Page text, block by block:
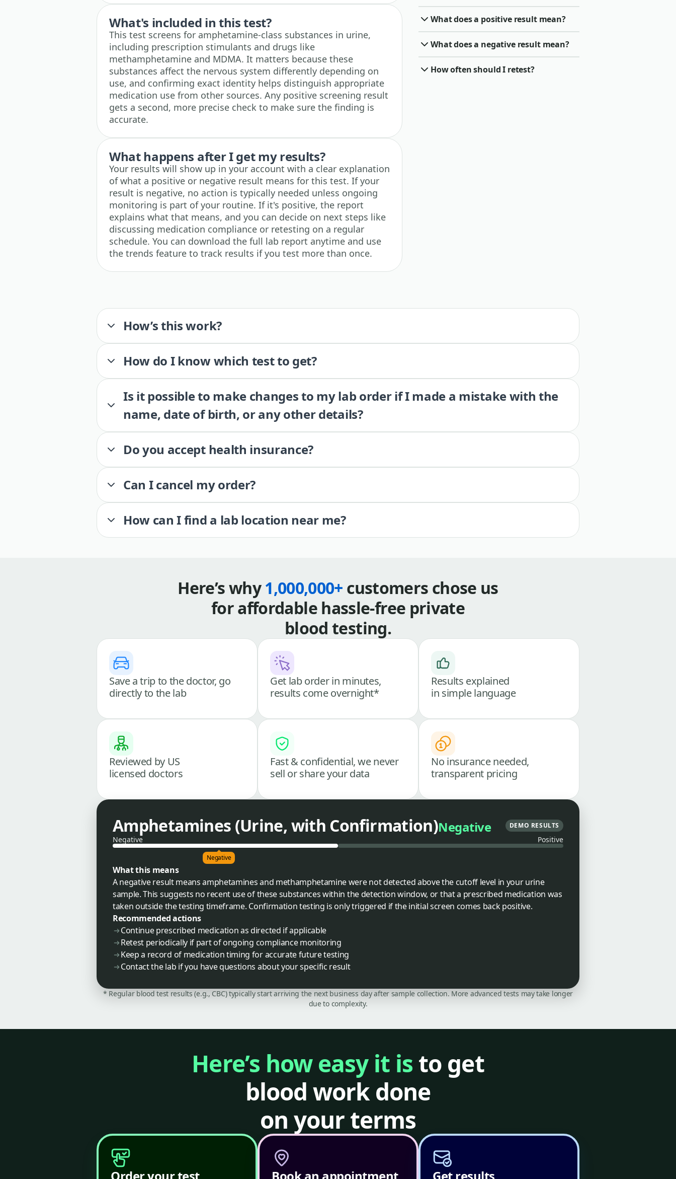
What's included in this test?
This test screens for amphetamine-class substances in urine,
including prescription stimulants and drugs like
methamphetamine and MDMA. It matters because these
substances affect the nervous system differently depending on
use, and confirming exact identity helps distinguish appropriate
medication use from other sources. Any positive screening result
gets a second, more precise check to make sure the finding is
accurate.
What happens after I get my results?
Your results will show up in your account with a clear explanation
of what a positive or negative result means for this test. If your
result is negative, no action is typically needed unless ongoing
monitoring is part of your routine. If it's positive, the report
explains what that means, and you can decide on next steps like
discussing medication compliance or retesting on a regular
schedule. You can download the full lab report anytime and use
the trends feature to track results if you test more than once.
What does a positive result mean?
What does a negative result mean?
How often should I retest?
How’s this work?
How do I know which test to get?
Is it possible to make changes to my lab order if I made a mistake with the
name, date of birth, or any other details?
Do you accept health insurance?
Can I cancel my order?
How can I find a lab location near me?
Here’s why1,000,000+ customers chose us
for affordable hassle-free private
blood testing.
Save a trip to the doctor, go
directly to the lab
Get lab order in minutes,
results come overnight*
Results explained
in simple language
Reviewed by US
licensed doctors
Fast & confidential, we never
sell or share your data
No insurance needed,
transparent pricing
Amphetamines (Urine, with Confirmation)Negative DEMO RESULTS
Negative Positive
Negative
What this means
A negative result means amphetamines and methamphetamine were not detected above the cutoff level in your urine
sample. This suggests no recent use of these substances within the detection window, or that a prescribed medication was
taken outside the testing timeframe. Confirmation testing is only triggered if the initial screen comes back positive.
Recommended actions
Continue prescribed medication as directed if applicable
Retest periodically if part of ongoing compliance monitoring
Keep a record of medication timing for accurate future testing
Contact the lab if you have questions about your specific result
* Regular blood test results (e.g., CBC) typically start arriving the next business day after sample collection. More advanced tests may take longer
due to complexity.
Here’s how easy it is to get
blood work done
on your terms
Order your test Book an appointment Get results